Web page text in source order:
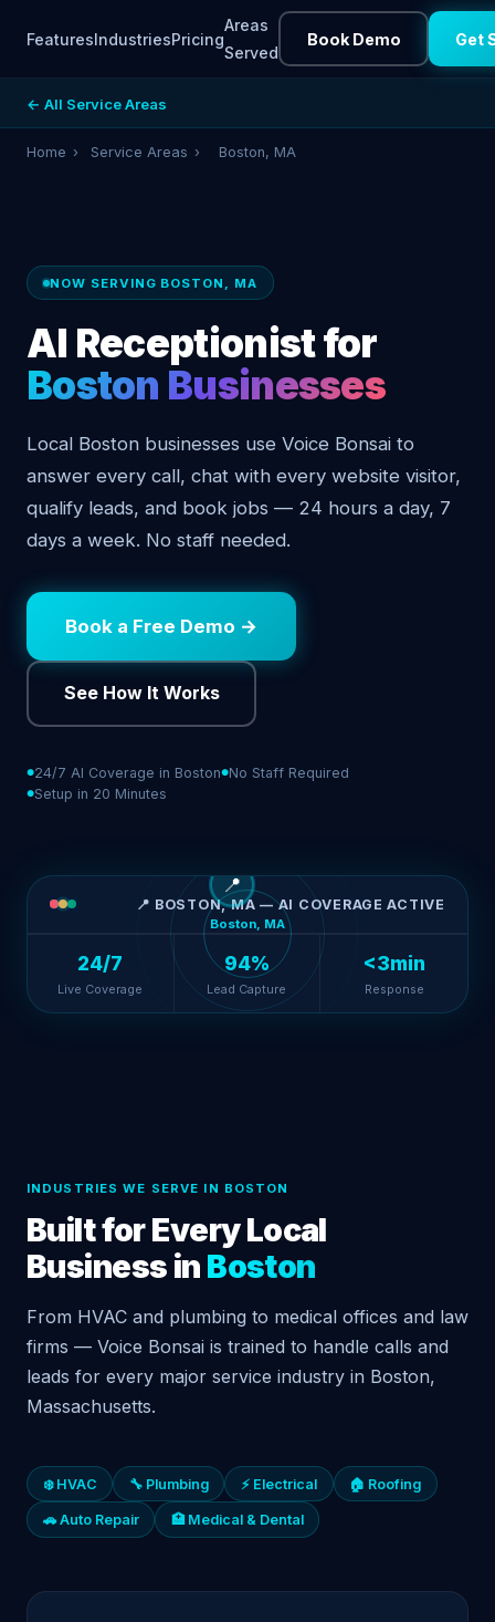
FeaturesIndustriesPricing
Areas
Served
Book Demo Get
← All Service Areas
Home › Service Areas › Boston, MA
NOW SERVING BOSTON, MA
AI Receptionist for
Boston Businesses
Local Boston businesses use Voice Bonsai to
answer every call, chat with every website visitor,
qualify leads, and book jobs — 24 hours a day, 7
days a week. No staff needed.
Book a Free Demo →
See How It Works
24/7 AI Coverage in Boston No Staff Required
Setup in 20 Minutes
📍 BOSTON, MA — AI COVERAGE ACTIVE
📍
Boston, MA
24/7
Live Coverage
94%
Lead Capture
<3min
Response
INDUSTRIES WE SERVE IN BOSTON
Built for Every Local
Business in Boston
From HVAC and plumbing to medical offices and law
firms — Voice Bonsai is trained to handle calls and
leads for every major service industry in Boston,
Massachusetts.
❄️ HVAC 🔧 Plumbing ⚡ Electrical 🏠 Roofing
🚗 Auto Repair 🏥 Medical & Dental